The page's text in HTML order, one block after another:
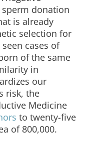
donation
is already
selection for
cases of
of the same
in
our
risk, the
Medicine
to twenty-five
of 800,000.